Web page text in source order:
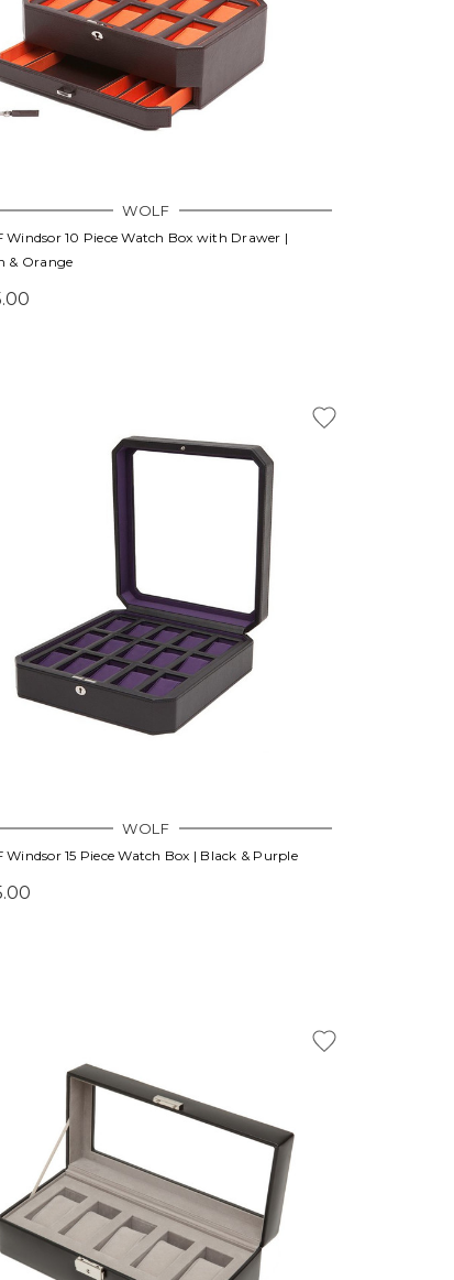
WOLF
Windsor 10 Piece Watch Box with Drawer |
& Orange
WOLF
Windsor 15 Piece Watch Box | Black & Purple